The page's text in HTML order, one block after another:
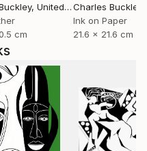
, United States
cm
Charles Buckley
Ink on Paper
21.6 x 21.6 cm